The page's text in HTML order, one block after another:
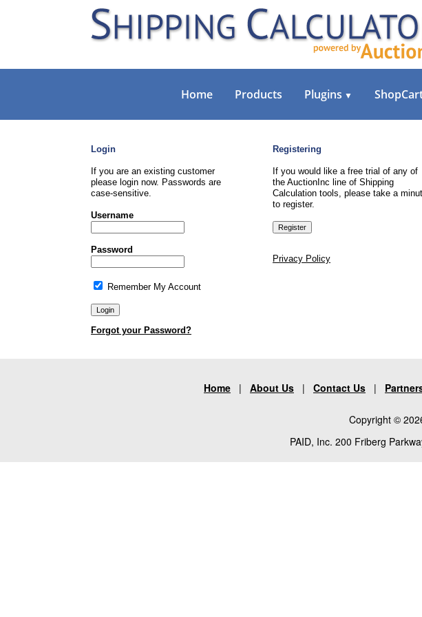
Home Products Plugins ▼
Login
If you are an existing customer
please login now. Passwords are
case-sensitive.
Username
Password
Remember My Account
Forgot your Password?
Registering
If you would like a free trial of any of
the AuctionInc line of Shipping
Calculation tools, please take a
to register.
Privacy Policy
Home | About Us | Contact Us |
Copyright ©
PAID, Inc. 200 Friberg